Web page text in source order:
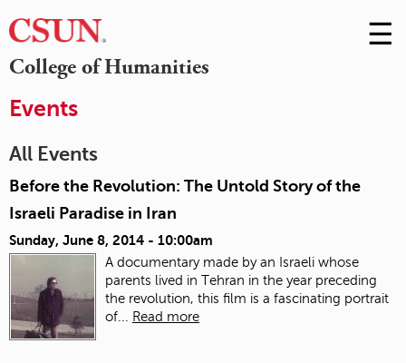
College of Humanities
Skip
to
☰
Events
All Events
Before the Revolution: The Untold Story of the
Israeli Paradise in Iran
Sunday, June 8, 2014 - 10:00am
A documentary made by an Israeli whose
parents lived in Tehran in the year preceding
the revolution, this film is a fascinating portrait
of...
Read more